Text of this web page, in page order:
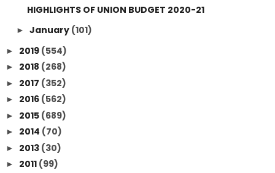
HIGHLIGHTS OF UNION BUDGET 2020-21
► January (101)
► 2019 (554)
► 2018 (268)
► 2017 (352)
► 2016 (562)
► 2015 (689)
► 2014 (70)
► 2013 (30)
► 2011 (99)